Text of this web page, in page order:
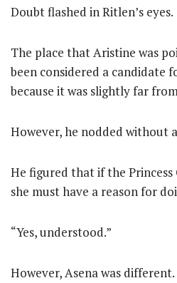
Doubt flashed in Ritlen’s eyes.
The place that Aristine was
been considered a candidate
because it was slightly far
However, he nodded without
He figured that if the
she must have a reason for
“Yes, understood.”
However, Asena was